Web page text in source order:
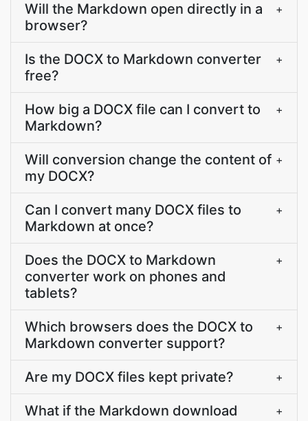
Will the Markdown open directly in a
browser?
+
Is the DOCX to Markdown converter
free?
+
How big a DOCX file can I convert to
Markdown?
+
Will conversion change the content of
my DOCX?
+
Can I convert many DOCX files to
Markdown at once?
+
Does the DOCX to Markdown
converter work on phones and
tablets?
+
Which browsers does the DOCX to
Markdown converter support?
+
Are my DOCX files kept private? +
What if the Markdown download
+